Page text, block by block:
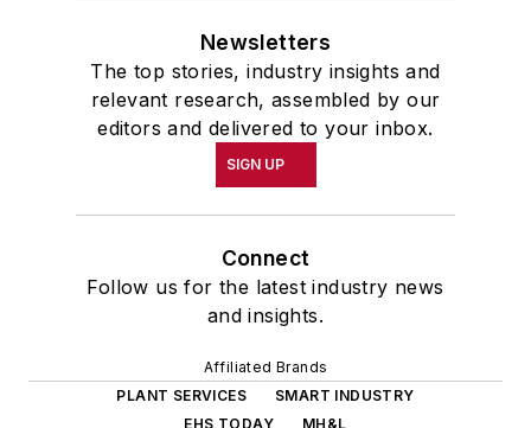
Newsletters
The top stories, industry insights and
relevant research, assembled by our
editors and delivered to your inbox.
SIGN UP
Connect
Follow us for the latest industry news
and insights.
Affiliated Brands
PLANT SERVICES
SMART INDUSTRY
EHS TODAY
MH&L